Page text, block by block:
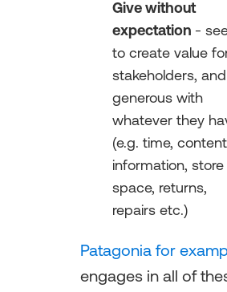
Give without
expectation -
to create value for
stakeholders,
generous with
whatever they
(e.g. time,
information, store
space, returns,
repairs etc.)
Patagonia for
engages in all of